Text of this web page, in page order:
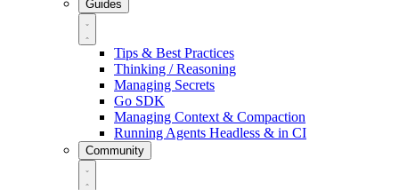
Guides
Tips & Best Practices
Thinking / Reasoning
Managing Secrets
Go SDK
Managing Context & Compaction
Running Agents Headless & in CI
Community